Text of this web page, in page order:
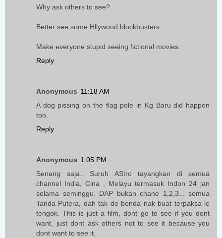
Why ask others to see?
Better see some Hllywood blockbusters.
Make everyone stupid seeing fictional movies.
Reply
Anonymous 11:18 AM
A dog pissing on the flag pole in Kg Baru did happen
too.
Reply
Anonymous 1:05 PM
Senang saja.. Suruh AStro tayangkan di semua
channel India, Cina , Melayu termasuk Indon 24 jan
selama seminggu. DAP bukan chane 1,2,3... semua
Tanda Putera, dah tak de benda nak buat terpaksa le
tengok. This is just a film, dont go to see if you dont
want, just dont ask others not to see it because you
dont want to see it.